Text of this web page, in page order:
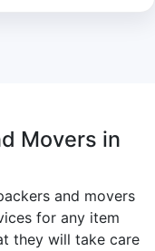
Movers in
and movers
for any item
they will take care